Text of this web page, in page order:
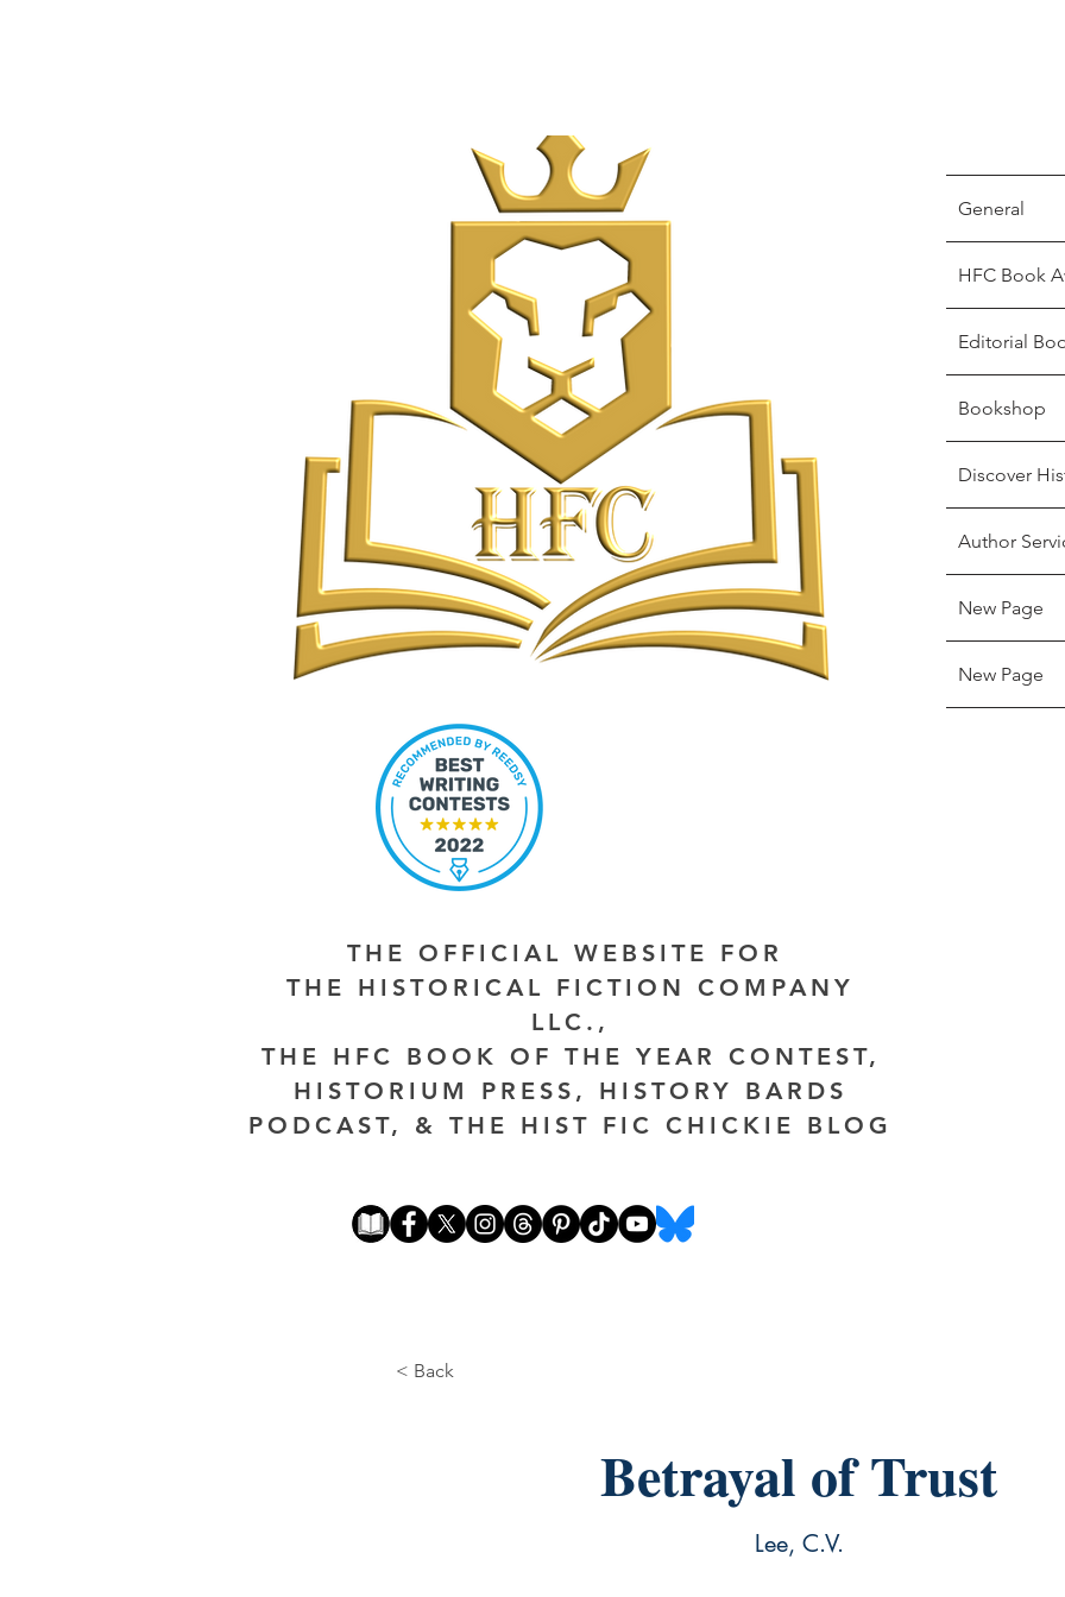
General
HFC Book
Editorial
Bookshop
Discover
Author
New Page
New Page
THE OFFICIAL WEBSITE FOR
THE HISTORICAL FICTION COMPANY
LLC.,
THE HFC BOOK OF THE YEAR CONTEST,
HISTORIUM PRESS, HISTORY BARDS
PODCAST, & THE HIST FIC CHICKIE BLOG
< Back
Betrayal of Trust
Lee, C.V.